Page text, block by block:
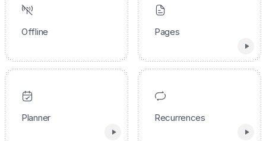
Offline Pages
Planner Recurrences